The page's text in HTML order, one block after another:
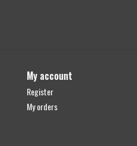
My account
Register
My orders